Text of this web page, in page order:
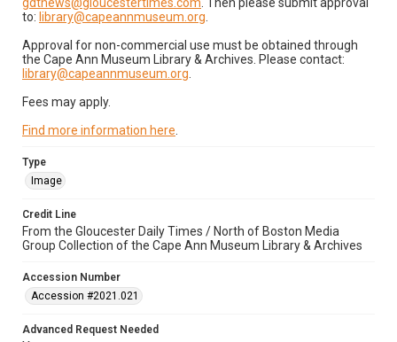
to: library@capeannmuseum.org
Approval for non-commercial use must be obtained through
the Cape Ann Museum Library & Archives. Please contact:
library@capeannmuseum.org
Fees may apply.
Find more information here
Type
Image
Credit Line
From the Gloucester Daily Times / North of Boston Media
Group Collection of the Cape Ann Museum Library & Archives
Accession Number
Accession #2021.021
Advanced Request Needed